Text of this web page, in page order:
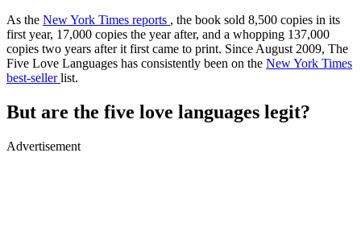
As the New York Times reports , the book sold 8,500 copies in its
first year, 17,000 copies the year after, and a whopping 137,000
copies two years after it first came to print. Since August 2009, The
Five Love Languages has consistently been on the New York Times
best-sellerlist.
But are the five love languages legit?
Advertisement